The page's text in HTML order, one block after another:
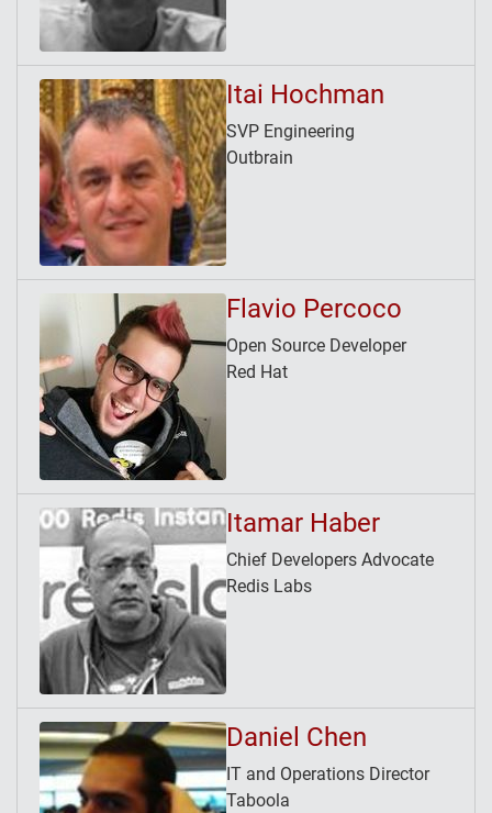
Itai Hochman
SVP Engineering
Outbrain
Flavio Percoco
Open Source Developer
Red Hat
Itamar Haber
Chief Developers Advocate
Redis Labs
Daniel Chen
IT and Operations Director
Taboola